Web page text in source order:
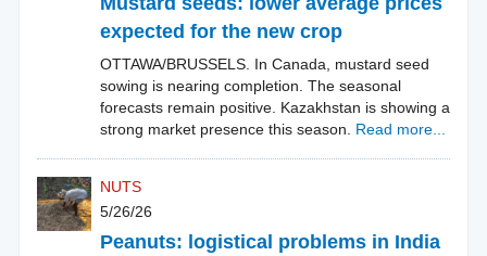
expected for the new crop
OTTAWA/BRUSSELS. In Canada, mustard seed
sowing is nearing completion. The seasonal
forecasts remain positive. Kazakhstan is showing a
strong market presence this season. Read more...
NUTS
5/26/26
Peanuts: logistical problems in India